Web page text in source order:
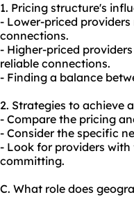
1. Pricing structure's
- Lower-priced
connections.
- Higher-priced
reliable connections.
- Finding a balance
2. Strategies to achieve
- Compare the pricing
- Consider the specific
- Look for providers
committing.
C. What role does